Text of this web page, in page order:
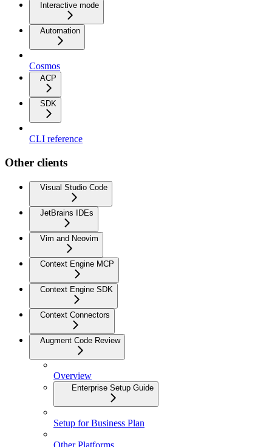
Interactive mode
Automation
Cosmos
ACP
SDK
CLI reference
Other clients
Visual Studio Code
JetBrains IDEs
Vim and Neovim
Context Engine MCP
Context Engine SDK
Context Connectors
Augment Code Review
Overview
Enterprise Setup Guide
Setup for Business Plan
Other Platforms